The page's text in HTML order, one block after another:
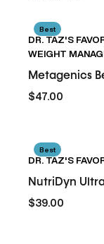
Best
DR. TAZ'S
WEIGHT
Metagenics
$47.00
Best
DR. TAZ'S
NutriDyn
$39.00